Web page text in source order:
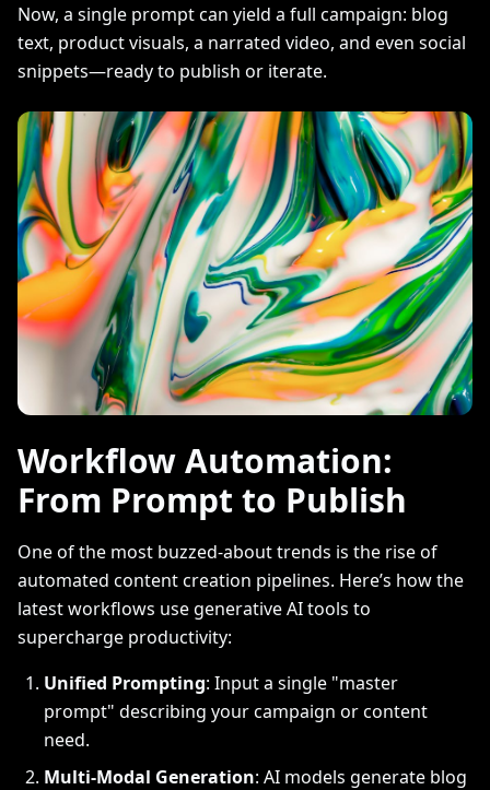
Now, a single prompt can yield a full campaign: blog
text, product visuals, a narrated video, and even social
snippets—ready to publish or iterate.
Workflow Automation:
From Prompt to Publish
One of the most buzzed-about trends is the rise of
automated content creation pipelines. Here’s how the
latest workflows use generative AI tools to
supercharge productivity:
Unified Prompting: Input a single "master
prompt" describing your campaign or content
need.
Multi-Modal Generation: AI models generate blog